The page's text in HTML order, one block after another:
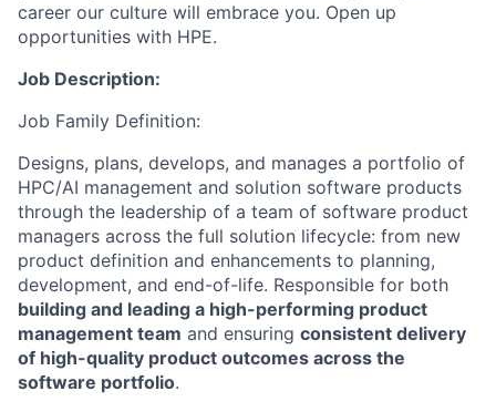
career our culture will embrace you. Open up
opportunities with HPE.
Job Description:
Job Family Definition:
Designs, plans, develops, and manages a portfolio of
HPC/AI management and solution software products
through the leadership of a team of software product
managers across the full solution lifecycle: from new
product definition and enhancements to planning,
development, and end-of-life. Responsible for both
building and leading a high-performing product
management team and ensuring consistent delivery
of high-quality product outcomes across the
software portfolio.